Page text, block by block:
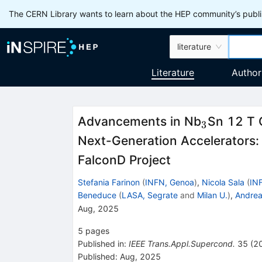
The CERN Library wants to learn about the HEP community’s
literature
Literature
Advancements in Nb_3
3Sn 12 T
Next-Generation
FalconD Project
Stefania Farinon (INFN, Genoa), Nicola Sala (
Beneduce (LASA, Segrateand Milan U.),
Aug, 2025
5 pages
Published in: IEEE Trans.Appl.Supercond. 35 (
Published: Aug, 2025